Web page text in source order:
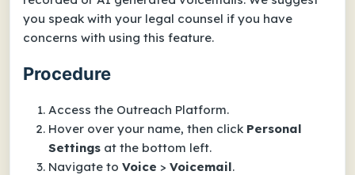
you speak with your legal counsel if you have
concerns with using this feature.
Procedure
Access the Outreach Platform.
Hover over your name, then click Personal
Settings at the bottom left.
Navigate to Voice > Voicemail.